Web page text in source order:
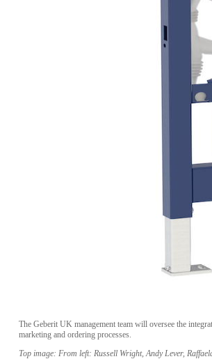
The Geberit UK management team will oversee the
marketing and ordering processes.
Top image: From left: Russell Wright, Andy Lever,